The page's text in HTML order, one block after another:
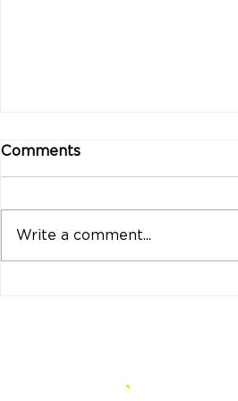
Comments
Write a comment...